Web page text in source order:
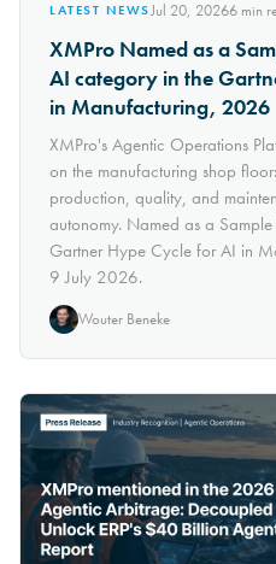
LATEST NEWSJul 20, 20266min
XMPro Named as a
AI category in the
in Manufacturing, 2026
XMPro's Agentic Operations
on the manufacturing shop
production, quality, and
autonomy. Named as a
Gartner Hype Cycle for AI in
9 July 2026.
Wouter Beneke